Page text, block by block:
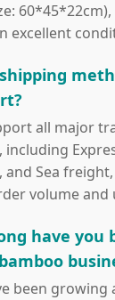
excellent
all major
including
Sea
volume and
have you
been growing